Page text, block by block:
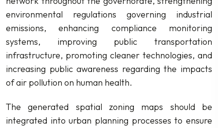
environmental regulations governing industrial
emissions, enhancing compliance monitoring
systems, improving public transportation
infrastructure, promoting cleaner technologies, and
increasing public awareness regarding the impacts
of air pollution on human health.
The generated spatial zoning maps should be
integrated into urban planning processes to ensure